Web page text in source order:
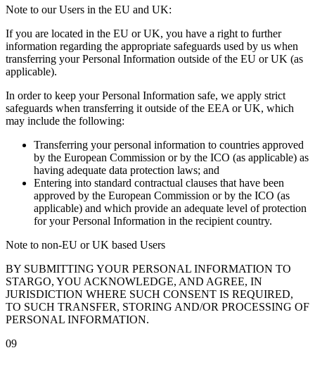
Note to our Users in the EU and UK:
If you are located in the EU or UK, you have a right to further
information regarding the appropriate safeguards used by us when
transferring your Personal Information outside of the EU or UK (as
applicable).
In order to keep your Personal Information safe, we apply strict
safeguards when transferring it outside of the EEA or UK, which
may include the following:
Transferring your personal information to countries approved
by the European Commission or by the ICO (as applicable) as
having adequate data protection laws; and
Entering into standard contractual clauses that have been
approved by the European Commission or by the ICO (as
applicable) and which provide an adequate level of protection
for your Personal Information in the recipient country.
Note to non-EU or UK based Users
BY SUBMITTING YOUR PERSONAL INFORMATION TO
STARGO, YOU ACKNOWLEDGE, AND AGREE, IN
JURISDICTION WHERE SUCH CONSENT IS REQUIRED,
TO SUCH TRANSFER, STORING AND/OR PROCESSING OF
PERSONAL INFORMATION.
09